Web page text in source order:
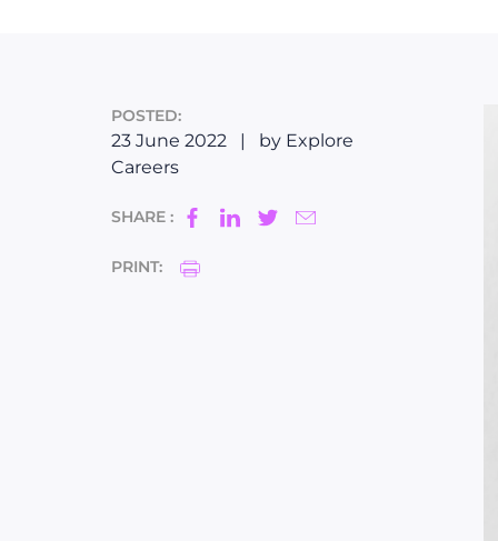
POSTED:
23 June 2022 |
by Explore
Careers
SHARE :
PRINT: